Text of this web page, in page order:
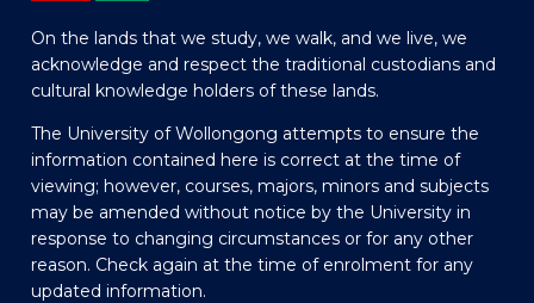
On the lands that we study, we walk, and we live, we
acknowledge and respect the traditional custodians and
cultural knowledge holders of these lands.
The University of Wollongong attempts to ensure the
information contained here is correct at the time of
viewing; however, courses, majors, minors and subjects
may be amended without notice by the University in
response to changing circumstances or for any other
reason. Check again at the time of enrolment for any
updated information.